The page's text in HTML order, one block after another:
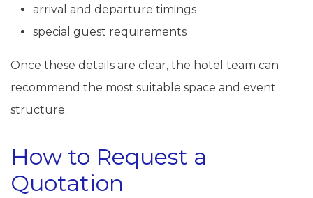
arrival and departure timings
special guest requirements
Once these details are clear, the hotel team can
recommend the most suitable space and event
structure.
How to Request a
Quotation